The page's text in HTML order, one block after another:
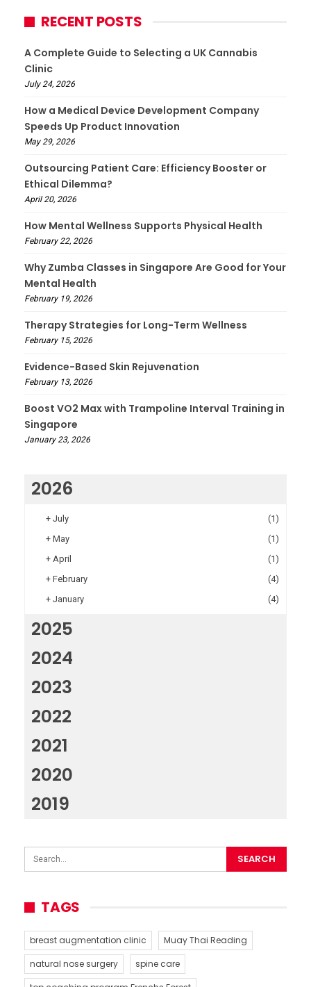
RECENT POSTS
A Complete Guide to Selecting a UK Cannabis
Clinic
July 24, 2026
How a Medical Device Development Company
Speeds Up Product Innovation
May 29, 2026
Outsourcing Patient Care: Efficiency Booster or
Ethical Dilemma?
April 20, 2026
How Mental Wellness Supports Physical Health
February 22, 2026
Why Zumba Classes in Singapore Are Good for Your
Mental Health
February 19, 2026
Therapy Strategies for Long-Term Wellness
February 15, 2026
Evidence-Based Skin Rejuvenation
February 13, 2026
Boost VO2 Max with Trampoline Interval Training in
Singapore
January 23, 2026
2026
+ July
(1)
+ May
(1)
+ April
(1)
+ February
(4)
+ January (4)
2025
2024
2023
2022
2021
2020
2019
TAGS
breast augmentation clinic
Muay Thai Reading
natural nose surgery
spine care